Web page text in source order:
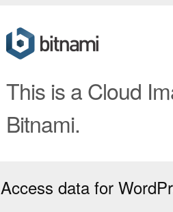
This is a Cloud
Bitnami.
Access data for